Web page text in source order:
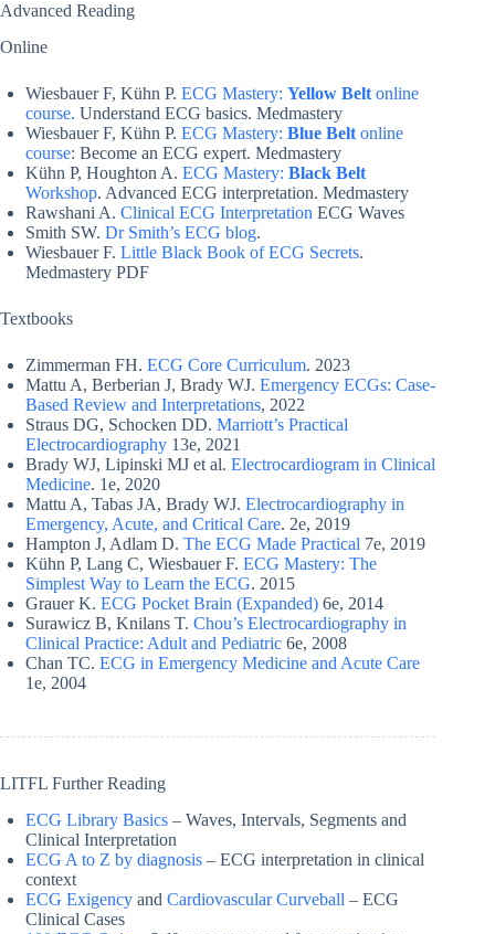
Advanced Reading
Online
Wiesbauer F, Kühn P. ECG Mastery: Yellow Belt online
course. Understand ECG basics. Medmastery
Wiesbauer F, Kühn P. ECG Mastery: Blue Belt online
course: Become an ECG expert. Medmastery
Kühn P, Houghton A. ECG Mastery: Black Belt
Workshop. Advanced ECG interpretation. Medmastery
Rawshani A. Clinical ECG Interpretation ECG Waves
Smith SW. Dr Smith’s ECG blog.
Wiesbauer F. Little Black Book of ECG Secrets.
Medmastery PDF
Textbooks
Zimmerman FH. ECG Core Curriculum. 2023
Mattu A, Berberian J, Brady WJ. Emergency ECGs: Case-
Based Review and Interpretations, 2022
Straus DG, Schocken DD. Marriott’s Practical
Electrocardiography 13e, 2021
Brady WJ, Lipinski MJ et al. Electrocardiogram in Clinical
Medicine. 1e, 2020
Mattu A, Tabas JA, Brady WJ. Electrocardiography in
Emergency, Acute, and Critical Care. 2e, 2019
Hampton J, Adlam D. The ECG Made Practical 7e, 2019
Kühn P, Lang C, Wiesbauer F. ECG Mastery: The
Simplest Way to Learn the ECG. 2015
Grauer K. ECG Pocket Brain (Expanded) 6e, 2014
Surawicz B, Knilans T. Chou’s Electrocardiography in
Clinical Practice: Adult and Pediatric 6e, 2008
Chan TC. ECG in Emergency Medicine and Acute Care
1e, 2004
LITFL Further Reading
ECG Library Basics – Waves, Intervals, Segments and
Clinical Interpretation
ECG A to Z by diagnosis – ECG interpretation in clinical
context
ECG Exigency and Cardiovascular Curveball – ECG
Clinical Cases